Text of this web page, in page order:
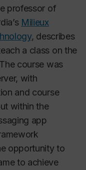
professor of
Milieux
, describes
a class on the
course was
with
and course
within the
app
opportunity to
to achieve